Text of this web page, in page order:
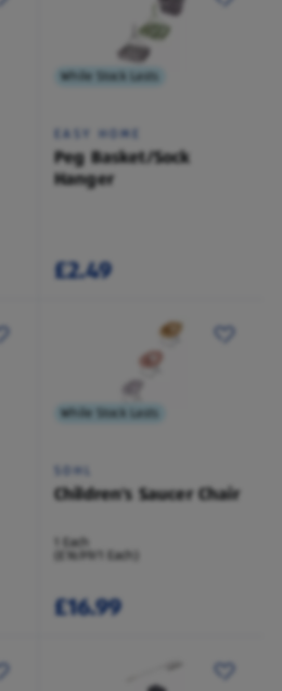
While Stock Lasts
EASY HOME
Peg Basket/Sock
Hanger
£2.49
While Stock Lasts
SOHL
Children's Saucer Chair
1 Each
(£16.99/1 Each)
£16.99